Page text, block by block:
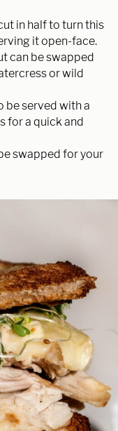
in half to turn this
it open-face.
can be swapped
or wild
be served with a
for a quick and
swapped for your